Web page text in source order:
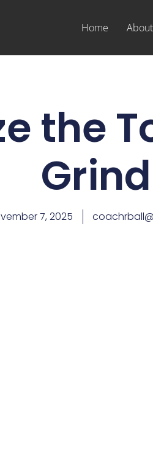
Home About
the
Grind
7, 2025